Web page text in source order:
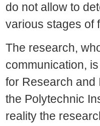
do not allow to
various stages of
The research,
communication,
for Research and
the Polytechnic
reality the